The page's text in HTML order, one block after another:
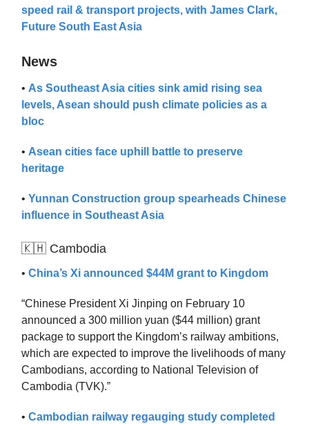
speed rail & transport projects, with James Clark,
Future South East Asia
News
• As Southeast Asia cities sink amid rising sea
levels, Asean should push climate policies as a
bloc
• Asean cities face uphill battle to preserve
heritage
• Yunnan Construction group spearheads Chinese
influence in Southeast Asia
🇰🇭 Cambodia
• China’s Xi announced $44M grant to Kingdom
“Chinese President Xi Jinping on February 10
announced a 300 million yuan ($44 million) grant
package to support the Kingdom’s railway ambitions,
which are expected to improve the livelihoods of many
Cambodians, according to National Television of
Cambodia (TVK).”
• Cambodian railway regauging study completed